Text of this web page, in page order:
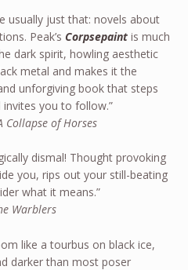
usually just that: novels about
Peak’s Corpsepaintis much
dark spirit, howling aesthetic
metal and makes it the
unforgiving book that steps
you to follow.”
Collapse of Horses
dismal! Thought provoking
you, rips out your still-beating
what it means.”
Warblers
like a tourbus on black ice,
darker than most poser